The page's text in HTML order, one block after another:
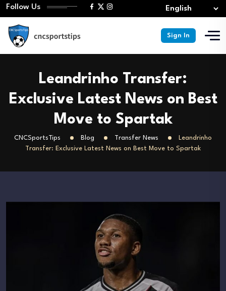
Follow Us
Sign In
Leandrinho Transfer:
Exclusive Latest News on Best
Move to Spartak
CNCSportsTips Blog Transfer News
Leandrinho
Transfer: Exclusive Latest News on Best Move to Spartak